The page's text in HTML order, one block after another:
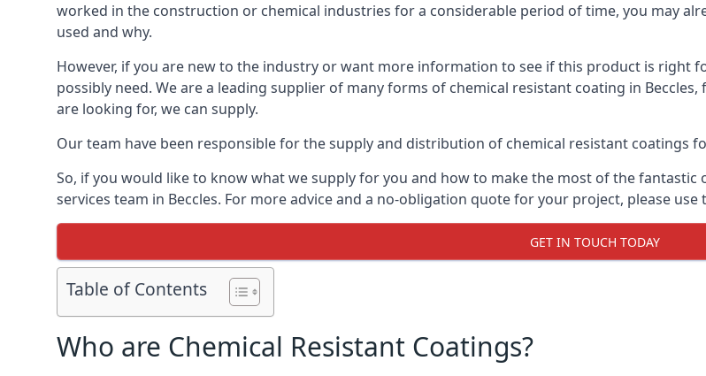
worked in the construction or chemical industries for a considerable period of time, you may
used and why.
However, if you are new to the industry or want more information to see if this product is right
possibly need. We are a leading supplier of many forms of chemical resistant coating in
are looking for, we can supply.
Our team have been responsible for the supply and distribution of chemical resistant coatings
So, if you would like to know what we supply for you and how to make the most of the
services team in Beccles. For more advice and a no-obligation quote for your project, please use
GET IN TOUCH TODAY
Table of Contents
Who are Chemical Resistant Coatings?